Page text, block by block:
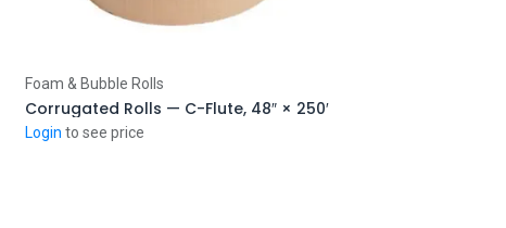
Foam & Bubble Rolls
Corrugated Rolls — C-Flute, 48″ × 250′
Login to see price